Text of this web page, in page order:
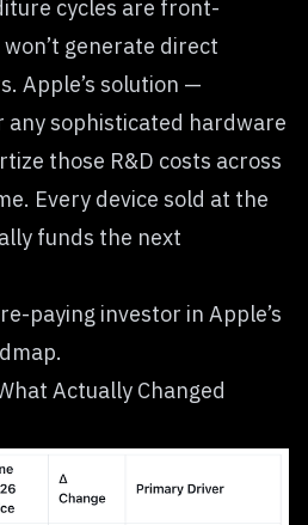
cycles are front-
generate direct
Apple’s solution —
sophisticated hardware
those R&D costs across
Every device sold at the
funds the next
paying investor in Apple’s
Actually Changed